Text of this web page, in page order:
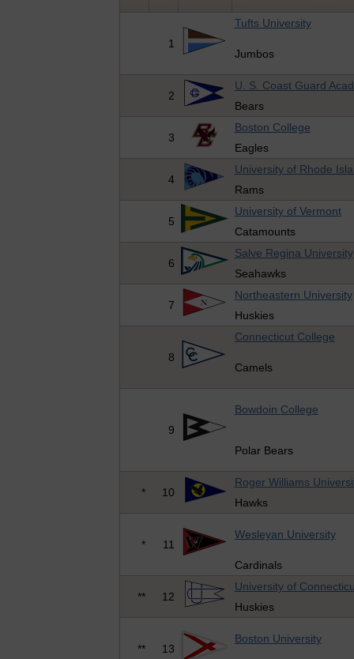
1
Tufts University
Jumbos
2
U. S. Coast Guard
Bears
3
Boston College
Eagles
4
University of Rhode
Rams
5
University of Vermont
Catamounts
6
Salve Regina University
Seahawks
7
Northeastern University
Huskies
8
Connecticut College
Camels
9
Bowdoin College
Polar Bears
* 10
Roger Williams
Hawks
* 11
Wesleyan University
Cardinals
** 12
University of
Huskies
** 13
Boston University